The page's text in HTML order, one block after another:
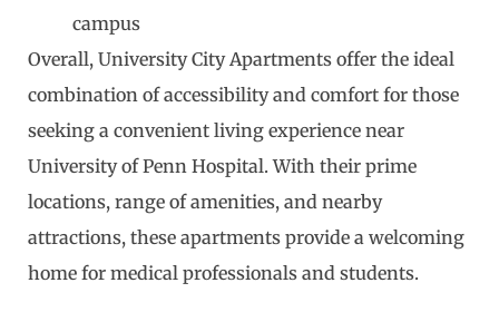
campus
Overall, University City Apartments offer the ideal
combination of accessibility and comfort for those
seeking a convenient living experience near
University of Penn Hospital. With their prime
locations, range of amenities, and nearby
attractions, these apartments provide a welcoming
home for medical professionals and students.